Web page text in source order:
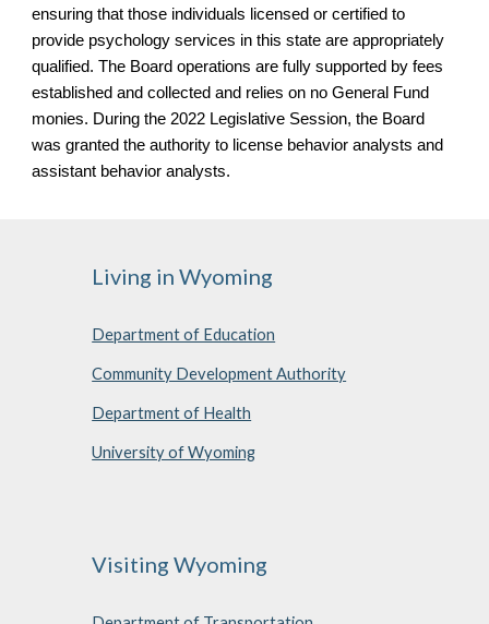
ensuring that those individuals licensed or certified to
provide psychology services in this state are appropriately
qualified. The Board operations are fully supported by fees
established and collected and relies on no General Fund
monies. During the 2022 Legislative Session, the Board
was granted the authority to license behavior analysts and
assistant behavior analysts.
Living in Wyoming
Department of Education
Community Development Authority
Department of Health
University of Wyoming
Visiting Wyoming